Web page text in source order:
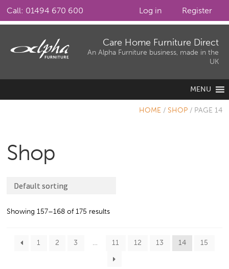
Call: 01494 670 600 Register
Log in
Care Home Furniture Direct
An Alpha Furniture business, made in the
UK
MENU
HOME / SHOP / PAGE 14
Shop
Showing 157–168 of 175 results
1 2 3 … 11 12 13 14 15